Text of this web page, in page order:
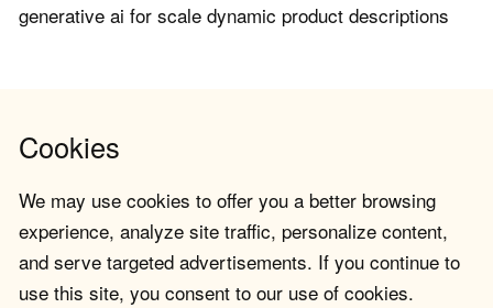
generative ai for scale dynamic product descriptions
Cookies
We may use cookies to offer you a better browsing
experience, analyze site traffic, personalize content,
and serve targeted advertisements. If you continue to
use this site, you consent to our use of cookies.